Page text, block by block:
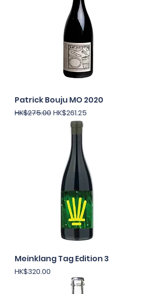
Patrick Bouju MO 2020
Regular Price
HK$275.00Sale Price
HK$261.25
Meinklang Tag Edition 3
Price
HK$320.00